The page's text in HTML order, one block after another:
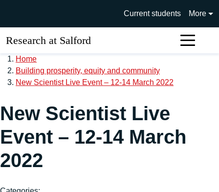
University of Salford main
Current students More
Research at Salford
Home
Building prosperity, equity and community
New Scientist Live Event – 12-14 March 2022
New Scientist Live
Event – 12-14 March
2022